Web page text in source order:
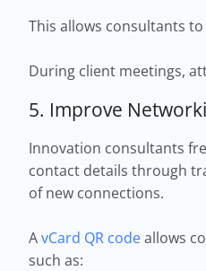
This allows consultants
During client meetings,
5. Improve
Innovation consultants
contact details through
of new connections.
AvCard QR codeallows
such as: